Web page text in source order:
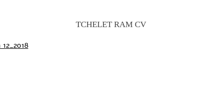
TCHELET RAM CV